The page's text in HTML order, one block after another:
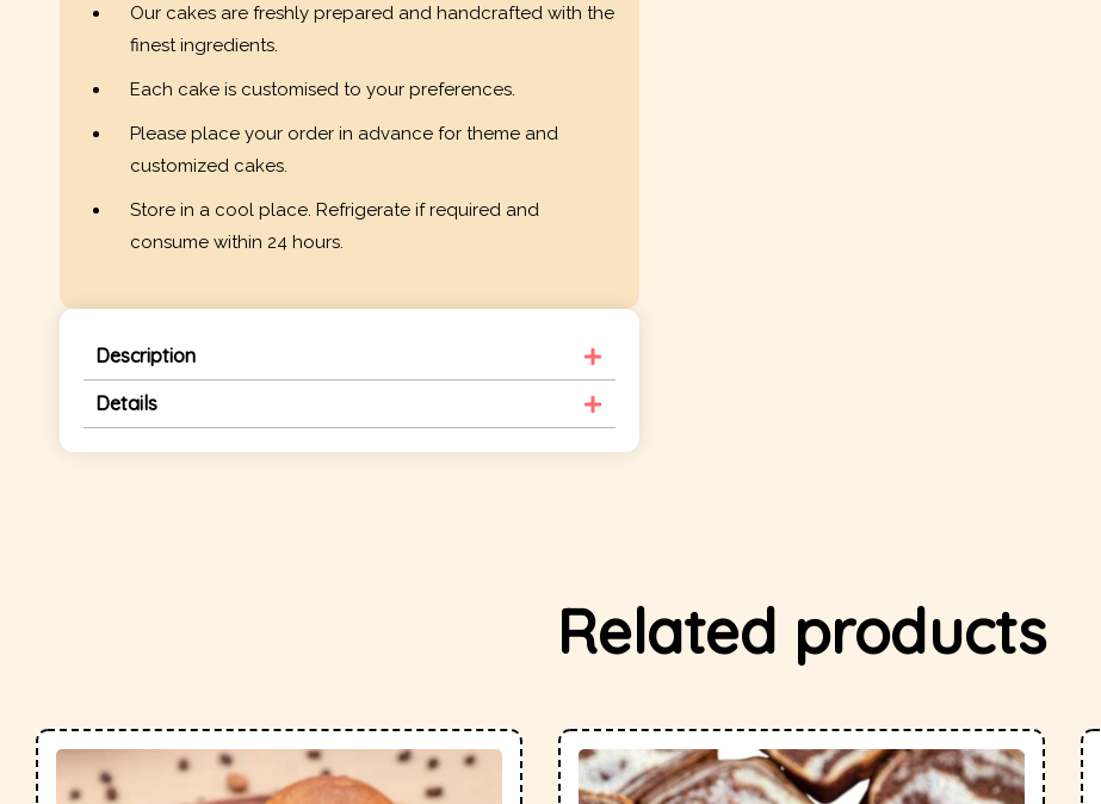
Our cakes are freshly prepared and handcrafted with the
finest ingredients.
Each cake is customised to your preferences.
Please place your order in advance for theme and
customized cakes.
Store in a cool place. Refrigerate if required and
consume within 24 hours.
Description
Details
Related products